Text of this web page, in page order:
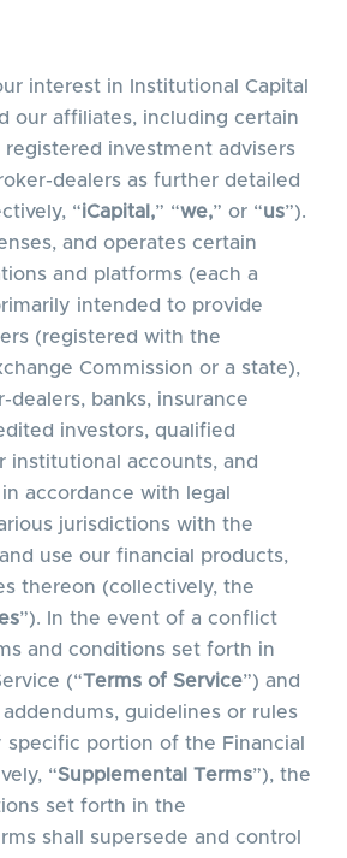
interest in Institutional Capital
our affiliates, including certain
investment advisers
dealers as further detailed
“iCapital,” “we,” or “us”).
and operates certain
and platforms (each a
intended to provide
(registered with the
Commission or a state),
dealers, banks, insurance
investors, qualified
institutional accounts, and
accordance with legal
jurisdictions with the
use our financial products,
thereon (collectively, the
”). In the event of a conflict
and conditions set forth in
(“Terms of Service”) and
guidelines or rules
portion of the Financial
“Supplemental Terms”), the
set forth in the
shall supersede and control